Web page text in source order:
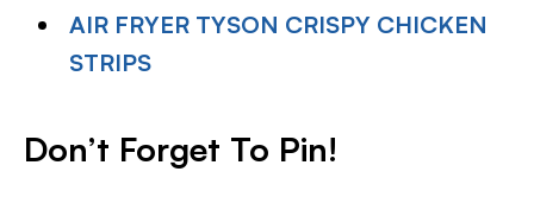
AIR FRYER TYSON CRISPY CHICKEN
STRIPS
Don’t Forget To Pin!